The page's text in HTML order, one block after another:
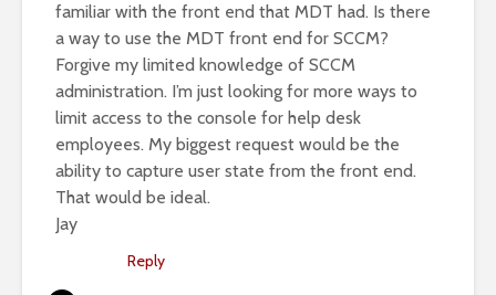
familiar with the front end that MDT had. Is there
a way to use the MDT front end for SCCM?
Forgive my limited knowledge of SCCM
administration. I’m just looking for more ways to
limit access to the console for help desk
employees. My biggest request would be the
ability to capture user state from the front end.
That would be ideal.
Jay
Reply